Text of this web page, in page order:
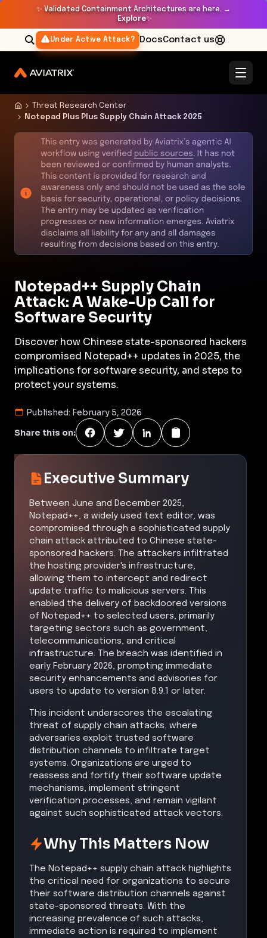
✨ Validated Containment Architectures are here. →
Explore✨
Under Active Attack? DocsContact us
Threat Research Center
Notepad Plus Plus Supply Chain Attack 2025
Notepad++ Supply Chain
Attack: A Wake-Up Call for
Software Security
Discover how Chinese state-sponsored hackers
compromised Notepad++ updates in 2025, the
implications for software security, and steps to
protect your systems.
Published: February 5, 2026
Share this on:
Executive Summary
Between June and December 2025,
Notepad++, a widely used text editor, was
compromised through a sophisticated supply
chain attack attributed to Chinese state-
sponsored hackers. The attackers infiltrated
the hosting provider's infrastructure,
allowing them to intercept and redirect
update traffic to malicious servers. This
enabled the delivery of backdoored versions
of Notepad++ to selected users, primarily
targeting sectors such as government,
telecommunications, and critical
infrastructure. The breach was identified in
early February 2026, prompting immediate
security enhancements and advisories for
users to update to version 8.9.1 or later.
This incident underscores the escalating
threat of supply chain attacks, where
adversaries exploit trusted software
distribution channels to infiltrate target
systems. Organizations are urged to
reassess and fortify their software update
mechanisms, implement stringent
verification processes, and remain vigilant
against such sophisticated attack vectors.
Why This Matters Now
The Notepad++ supply chain attack highlights
the critical need for organizations to secure
their software distribution channels against
state-sponsored threats. With the
increasing prevalence of such attacks,
immediate action is required to implement